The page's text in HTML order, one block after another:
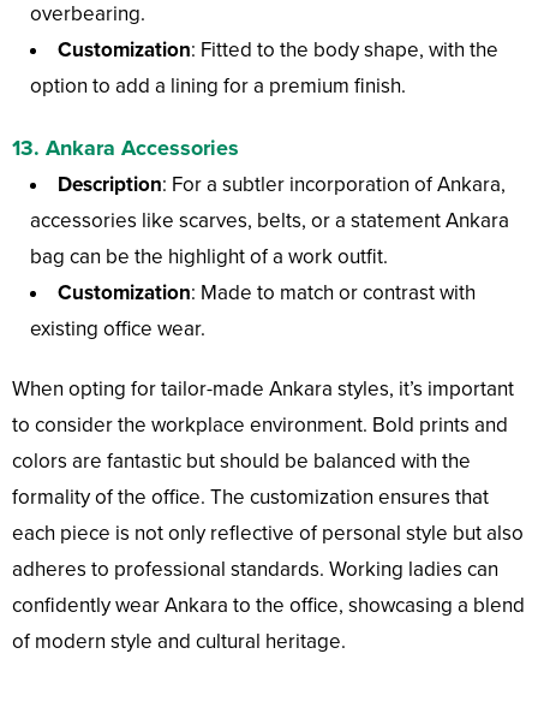
overbearing.
Customization: Fitted to the body shape, with the
option to add a lining for a premium finish.
13. Ankara Accessories
Description: For a subtler incorporation of Ankara,
accessories like scarves, belts, or a statement Ankara
bag can be the highlight of a work outfit.
Customization: Made to match or contrast with
existing office wear.
When opting for tailor-made Ankara styles, it’s important
to consider the workplace environment. Bold prints and
colors are fantastic but should be balanced with the
formality of the office. The customization ensures that
each piece is not only reflective of personal style but also
adheres to professional standards. Working ladies can
confidently wear Ankara to the office, showcasing a blend
of modern style and cultural heritage.